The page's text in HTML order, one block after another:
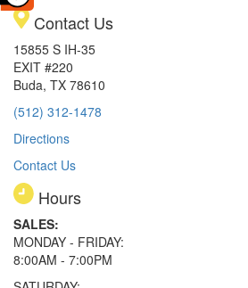
Contact Us
15855 S IH-35
EXIT #220
Buda, TX 78610
(512) 312-1478
Directions
Contact Us
Hours
SALES:
MONDAY - FRIDAY:
8:00AM - 7:00PM